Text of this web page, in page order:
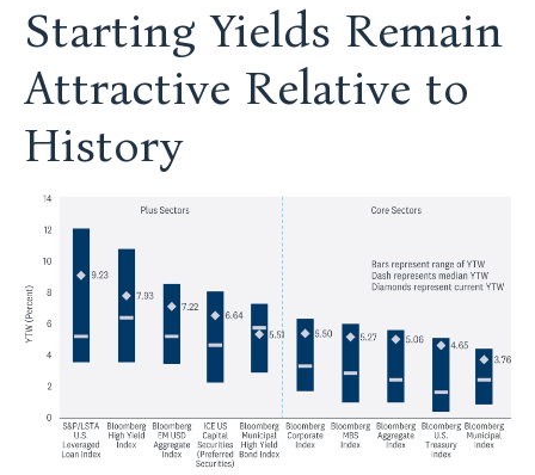
Starting Yields Remain
Attractive Relative to
History